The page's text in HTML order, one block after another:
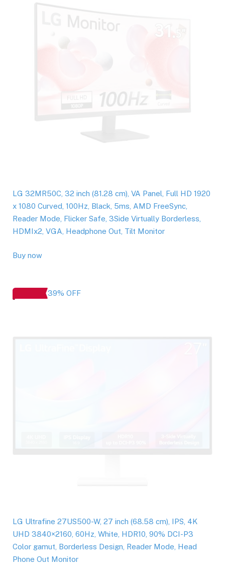
LG 32MR50C, 32 inch (81.28 cm), VA Panel, Full HD 1920
x 1080 Curved, 100Hz, Black, 5ms, AMD FreeSync,
Reader Mode, Flicker Safe, 3Side Virtually Borderless,
HDMIx2, VGA, Headphone Out, Tilt Monitor
Buy now
39% OFF
LG Ultrafine 27US500-W, 27 inch (68.58 cm), IPS, 4K
UHD 3840×2160, 60Hz, White, HDR10, 90% DCI-P3
Color gamut, Borderless Design, Reader Mode, Head
Phone Out Monitor